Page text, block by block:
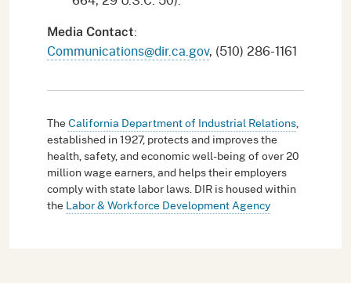
Media Contact:
Communications@dir.ca.gov, (510) 286-1161
TheCalifornia Department of Industrial Relations,
established in 1927, protects and improves the
health, safety, and economic well-being of over 20
million wage earners, and helps their employers
comply with state labor laws. DIR is housed within
the Labor & Workforce Development Agency